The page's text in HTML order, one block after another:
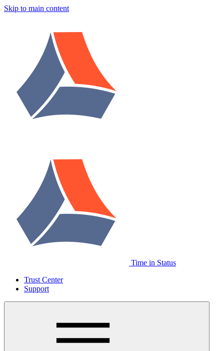
Skip to main content
Time in Status
Trust Center
Support